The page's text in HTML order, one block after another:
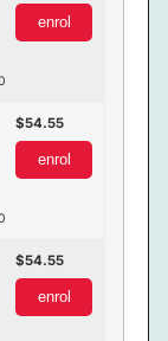
enrol
54.55
enrol
54.55
enrol